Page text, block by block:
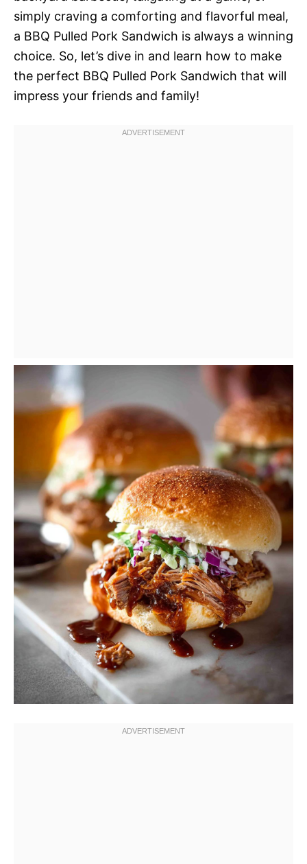
simply craving a comforting and flavorful meal,
a BBQ Pulled Pork Sandwich is always a winning
choice. So, let’s dive in and learn how to make
the perfect BBQ Pulled Pork Sandwich that will
impress your friends and family!